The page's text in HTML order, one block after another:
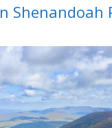
Shenandoah